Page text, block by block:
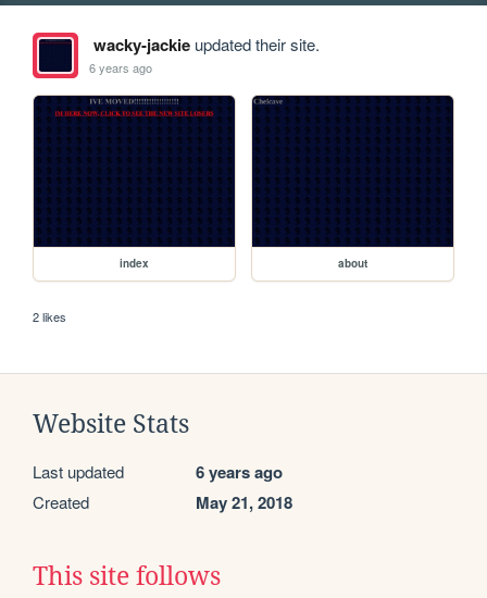
wacky-jackieupdated their site.
6 years ago
index about
2 likes
Website Stats
Last updated 6 years ago
Created May 21, 2018
This site follows